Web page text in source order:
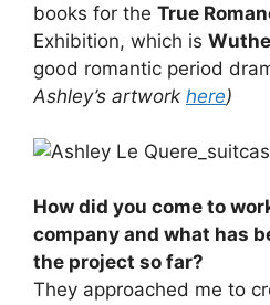
books for the True
Exhibition, which is
good romantic period
Ashley’s artwork here)
How did you come to
company and what has
the project so far?
They approached me to